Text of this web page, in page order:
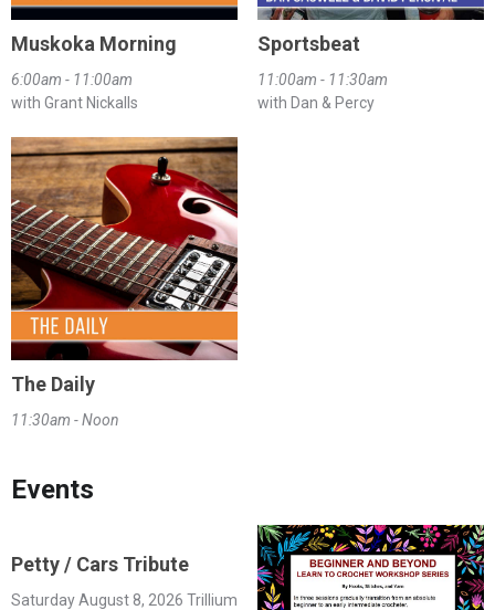
Muskoka Morning
6:00am - 11:00am
with Grant Nickalls
Sportsbeat
11:00am - 11:30am
with Dan & Percy
The Daily
11:30am - Noon
Events
Petty / Cars Tribute
Saturday August 8, 2026 Trillium